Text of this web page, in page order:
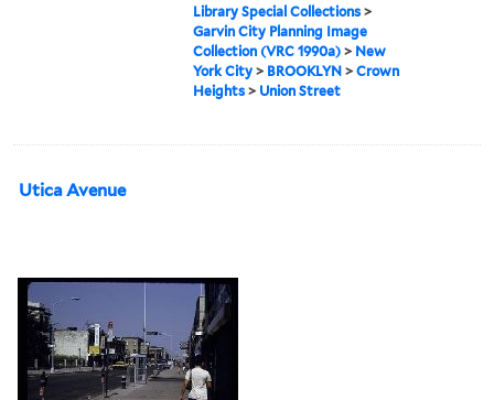
Library Special Collections >
Garvin City Planning Image
Collection (VRC 1990a) > New
York City > BROOKLYN >Crown
Heights > Union Street
Utica Avenue